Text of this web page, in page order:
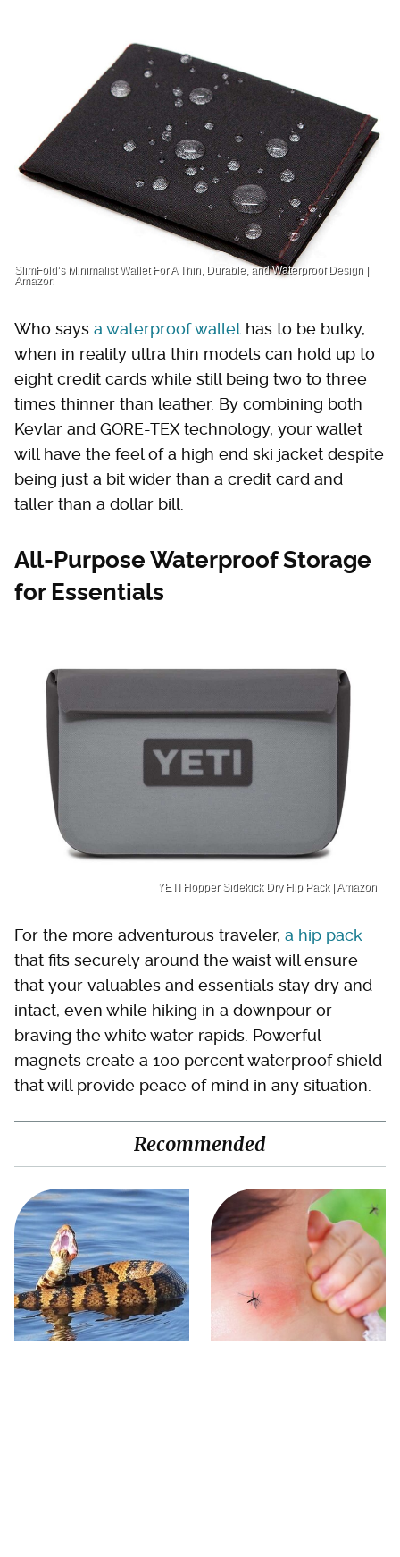
SlimFold’s Minimalist Wallet For A Thin, Durable, and Waterproof Design |
Amazon
Who says a waterproof wallet has to be bulky,
when in reality ultra thin models can hold up to
eight credit cards while still being two to three
times thinner than leather. By combining both
Kevlar and GORE-TEX technology, your wallet
will have the feel of a high end ski jacket despite
being just a bit wider than a credit card and
taller than a dollar bill.
All-Purpose Waterproof Storage
for Essentials
YETI Hopper Sidekick Dry Hip Pack | Amazon
For the more adventurous traveler, a hip pack
that fits securely around the waist will ensure
that your valuables and essentials stay dry and
intact, even while hiking in a downpour or
braving the white water rapids. Powerful
magnets create a 100 percent waterproof shield
that will provide peace of mind in any situation.
Recommended